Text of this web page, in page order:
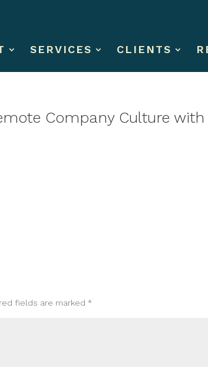
SERVICES CLIENTS
Company Culture with
fields are marked*